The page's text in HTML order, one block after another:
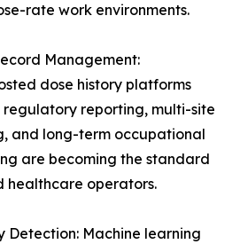
rate work environments.
Management:
dose history platforms
reporting, multi-site
and long-term occupational
are becoming the standard
healthcare operators.
Detection: Machine learning